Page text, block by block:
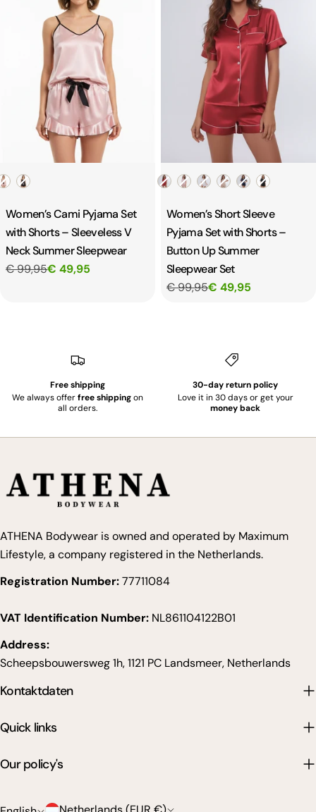
Women’s Cami Pyjama Set
with Shorts – Sleeveless V
Neck Summer Sleepwear
€ 99,95€ 49,95
Color
Women’s Short Sleeve
Pyjama Set with Shorts –
Button Up Summer
Sleepwear Set
€ 99,95€ 49,95
Free shipping
We always offerfree shippingon
all orders.
30-day return policy
Love it in 30 days or get your
money back
ATHENA Bodywear is owned and operated by Maximum
Lifestyle, a company registered in the Netherlands.
Registration Number:77711084
VAT Identification Number: NL861104122B01
Address:
Scheepsbouwersweg 1h, 1121 PC Landsmeer, Netherlands
Kontaktdaten
Quick links
Our policy's